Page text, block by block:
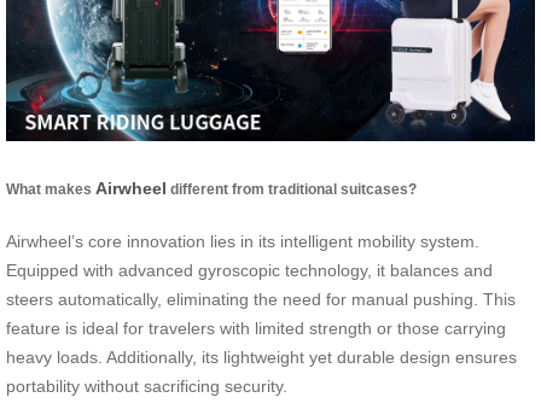
What makes Airwheel different from traditional suitcases?
Airwheel’s core innovation lies in its intelligent mobility system.
Equipped with advanced gyroscopic technology, it balances and
steers automatically, eliminating the need for manual pushing. This
feature is ideal for travelers with limited strength or those carrying
heavy loads. Additionally, its lightweight yet durable design ensures
portability without sacrificing security.